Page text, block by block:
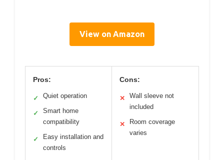
View on Amazon
Pros:
✓ Quiet operation
✓
Smart home
compatibility
✓
Easy installation and
controls
Cons:
✕
Wall sleeve not
included
✕
Room coverage
varies